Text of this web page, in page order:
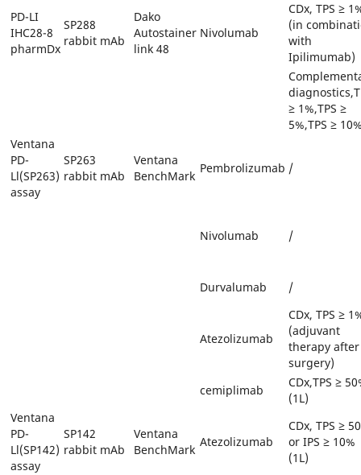
PD-LI
IHC28-8
pharmDx
SP288
rabbit mAb
Dako
Autostainer
link 48
Nivolumab
CDx, TPS ≥
(in
with
Ipilimumab)
≥ 1%,TPS ≥
5%,TPS ≥
Ventana
PD-
Ll(SP263)
assay
SP263
rabbit mAb
Ventana
BenchMark
Pembrolizumab /
Nivolumab /
Durvalumab /
Atezolizumab
CDx, TPS ≥
(adjuvant
therapy after
surgery)
cemiplimab
CDx,TPS ≥
(1L)
Ventana
PD-
Ll(SP142)
assay
SP142
rabbit mAb
Ventana
BenchMark
Atezolizumab
CDx, TPS ≥
or IPS ≥ 10%
(1L)